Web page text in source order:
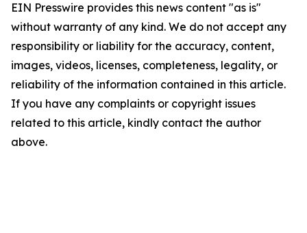
EIN Presswire provides this news content "as is"
without warranty of any kind. We do not accept any
responsibility or liability for the accuracy, content,
images, videos, licenses, completeness, legality, or
reliability of the information contained in this article.
If you have any complaints or copyright issues
related to this article, kindly contact the author
above.